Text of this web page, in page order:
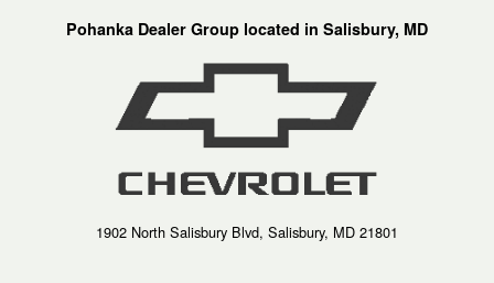
Pohanka Dealer Group located in Salisbury, MD
1902 North Salisbury Blvd, Salisbury, MD 21801